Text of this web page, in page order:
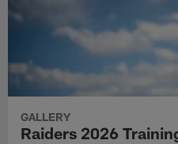
GALLERY
Raiders 2026